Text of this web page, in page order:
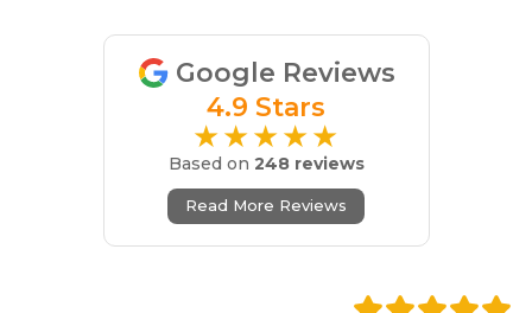
Google Reviews
4.9 Stars
★★★★★
Based on 248 reviews
Read More Reviews